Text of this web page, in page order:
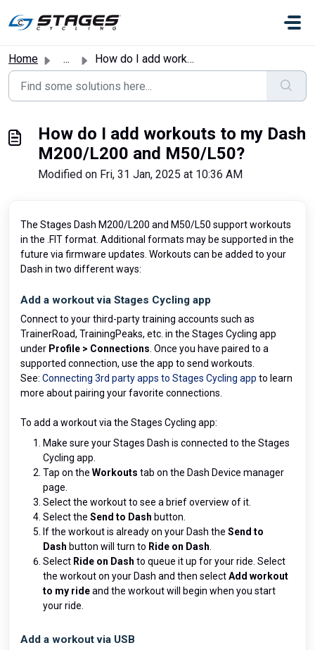
Home ... How do I add workouts to my Dash M200/L200 and M50/L50?
How do I add workouts to my Dash
M200/L200 and M50/L50?
Modified on Fri, 31 Jan, 2025 at 10:36 AM
The Stages Dash M200/L200 and M50/L50 support workouts
in the .FIT format. Additional formats may be supported in the
future via firmware updates. Workouts can be added to your
Dash in two different ways:
Add a workout via Stages Cycling app
Connect to your third-party training accounts such as
TrainerRoad, TrainingPeaks, etc. in the Stages Cycling app
under Profile > Connections . Once you have paired to a
supported connection, use the app to send workouts.
See: Connecting 3rd party apps to Stages Cycling app to learn
more about pairing your favorite connections.
To add a workout via the Stages Cycling app:
Make sure your Stages Dash is connected to the Stages
Cycling app.
Tap on the Workouts tab on the Dash Device manager
page.
Select the workout to see a brief overview of it.
Select the Send to Dash button.
If the workout is already on your Dash the Send to
Dash button will turn to Ride on Dash
Select Ride on Dash to queue it up for your ride. Select
the workout on your Dash and then selectAdd workout
to my rideand the workout will begin when you start
your ride.
Add a workout via USB